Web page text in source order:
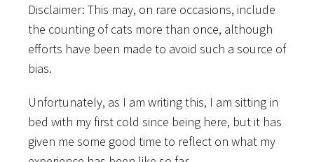
Disclaimer: This may, on rare occasions, include
the counting of cats more than once, although
efforts have been made to avoid such a source of
bias.
Unfortunately, as I am writing this, I am sitting in
bed with my first cold since being here, but it has
given me some good time to reflect on what my